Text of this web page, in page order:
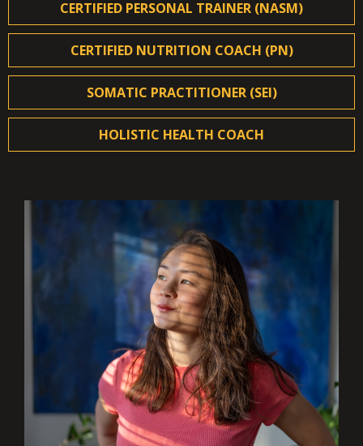
CERTIFIED PERSONAL TRAINER (NASM)
CERTIFIED NUTRITION COACH (PN)
SOMATIC PRACTITIONER (SEI)
HOLISTIC HEALTH COACH